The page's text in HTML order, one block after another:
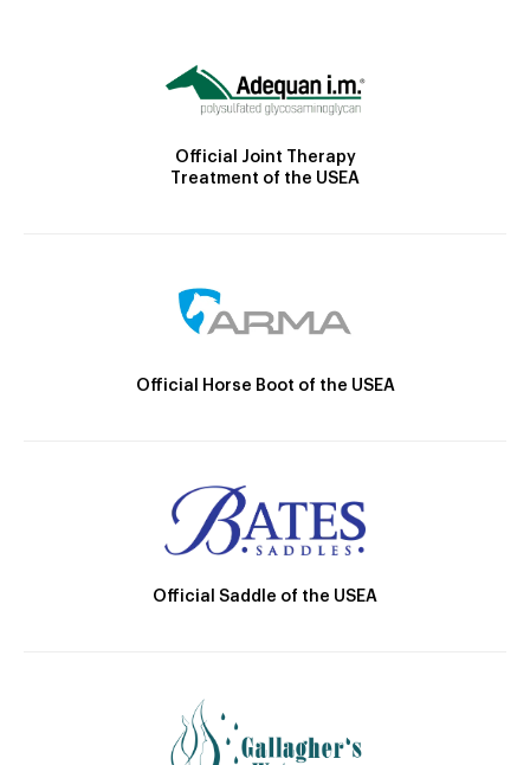
Official Joint Therapy
Treatment of the USEA
Official Horse Boot of the USEA
Official Saddle of the USEA